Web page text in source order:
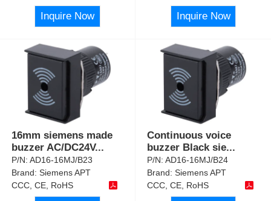
Inquire Now Inquire Now
16mm siemens made
buzzer AC/DC24V...
P/N:AD16-16MJ/B23
Brand:Siemens APT
CCC, CE, RoHS
Continuous voice
buzzer Black sie...
P/N:AD16-16MJ/B24
Brand:Siemens APT
CCC, CE, RoHS